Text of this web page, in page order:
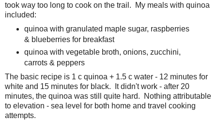
took way too long to cook on the trail. My meals with quinoa
included:
quinoa with granulated maple sugar, raspberries
& blueberries for breakfast
quinoa with vegetable broth, onions, zucchini,
carrots & peppers
The basic recipe is 1 c quinoa + 1.5 c water - 12 minutes for
white and 15 minutes for black. It didn't work - after 20
minutes, the quinoa was still quite hard. Nothing attributable
to elevation - sea level for both home and travel cooking
attempts.